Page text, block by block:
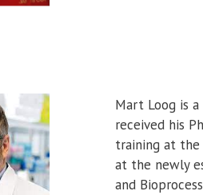
Mart Loog is
received his
training at the
at the newly
and